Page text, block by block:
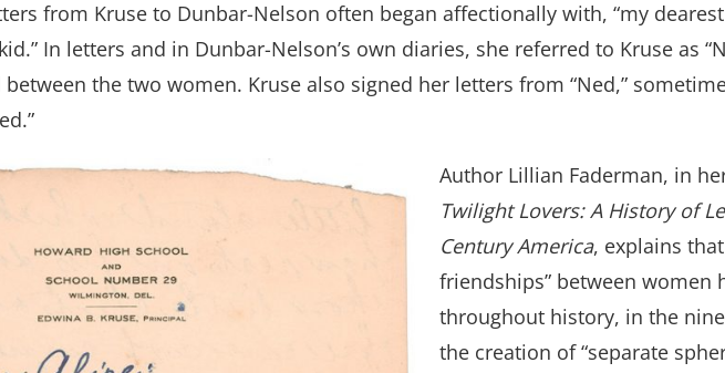
from Kruse to Dunbar-Nelson often began affectionally with, “my dearest
In letters and in Dunbar-Nelson’s own diaries, she referred to Kruse as
the two women. Kruse also signed her letters from “Ned,”
Author Lillian Faderman, in
Twilight Lovers: A History of
Century America, explains
friendships” between women
throughout history, in the
the creation of “separate